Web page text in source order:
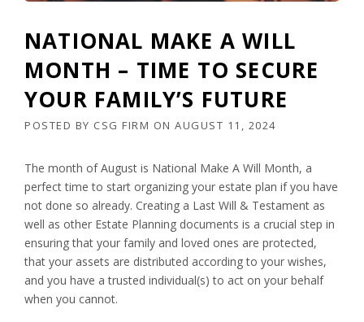
NATIONAL MAKE A WILL
MONTH – TIME TO SECURE
YOUR FAMILY’S FUTURE
POSTED BY CSG FIRM ON AUGUST 11, 2024
The month of August is National Make A Will Month, a
perfect time to start organizing your estate plan if you have
not done so already. Creating a Last Will & Testament as
well as other Estate Planning documents is a crucial step in
ensuring that your family and loved ones are protected,
that your assets are distributed according to your wishes,
and you have a trusted individual(s) to act on your behalf
when you cannot.